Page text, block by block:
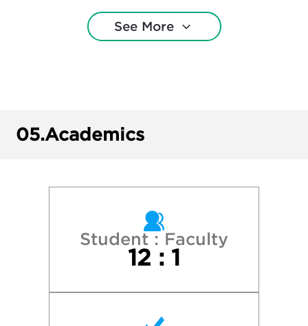
College of Charleston
Gardner-Webb University
James Madison University
See More
05.Academics
Student : Faculty
12 : 1